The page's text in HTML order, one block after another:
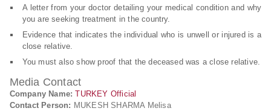
A letter from your doctor detailing your medical condition and why
you are seeking treatment in the country.
Evidence that indicates the individual who is unwell or injured is a
close relative.
You must also show proof that the deceased was a close relative.
Media Contact
Company Name: TURKEY Official
Contact Person: MUKESH SHARMA Melisa